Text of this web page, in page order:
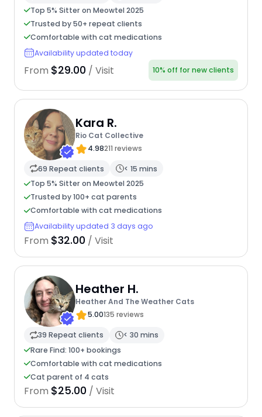
Top 5% Sitter on Meowtel 2025
Trusted by 50+ repeat clients
Comfortable with cat medications
Availability updated today
From $29.00 / Visit 10% off for new clients
Kara R.
Rio Cat Collective
4.98211 reviews
69 Repeat clients
< 15 mins
Top 5% Sitter on Meowtel 2025
Trusted by 100+ cat parents
Comfortable with cat medications
Availability updated 3 days ago
From $32.00 / Visit
Heather H.
Heather And The Weather Cats
5.00135 reviews
39 Repeat clients
< 30 mins
Rare Find: 100+ bookings
Comfortable with cat medications
Cat parent of 4 cats
From $25.00 / Visit